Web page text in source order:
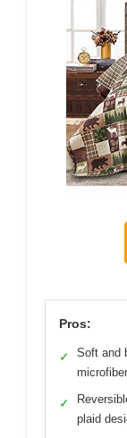
Pros:
✓
Soft and
microfiber
✓
plaid